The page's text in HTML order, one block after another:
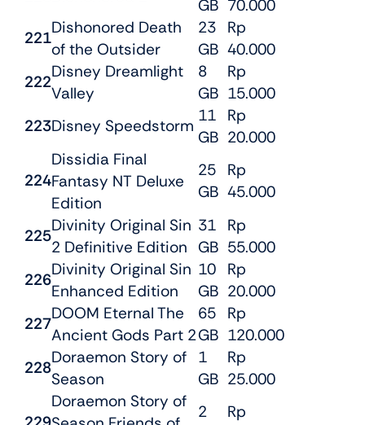
GB 70.000
221
Dishonored Death
of the Outsider
23
GB
Rp
40.000
222
Disney Dreamlight
Valley
8
GB
Rp
15.000
223Disney Speedstorm
11
GB
Rp
20.000
224
Dissidia Final
Fantasy NT Deluxe
Edition
25
GB
Rp
45.000
225
Divinity Original Sin
2 Definitive Edition
31
GB
Rp
55.000
226
Divinity Original Sin
Enhanced Edition
10
GB
Rp
20.000
227
DOOM Eternal The
Ancient Gods Part 2
65
GB
Rp
120.000
228
Doraemon Story of
Season
1
GB
Rp
25.000
Doraemon Story of
2
Rp